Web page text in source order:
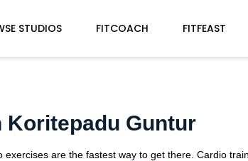
STUDIOS FITCOACH FITFEAST
Koritepadu Guntur
are the fastest way to get there. Cardio